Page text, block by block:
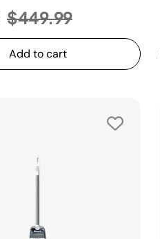
Price reduced from
$449.99to
Add to cart